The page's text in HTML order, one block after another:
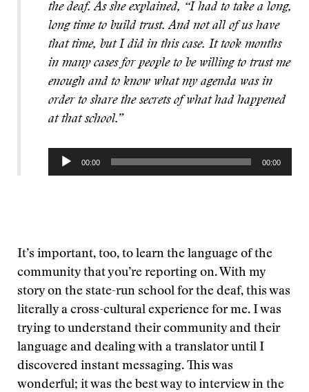
the deaf. As she explained, “I had to take a long,
long time to build trust. And not all of us have
that time, but I did in this case. It took months
in many cases for people to be willing to trust me
enough and to know what my agenda was in
order to share the secrets of what had happened
at that school.”
Audio
Player
00:00 00:00
It’s important, too, to learn the language of the
community that you’re reporting on. With my
story on the state-run school for the deaf, this was
literally a cross-cultural experience for me. I was
trying to understand their community and their
language and dealing with a translator until I
discovered instant messaging. This was
wonderful; it was the best way to interview in the